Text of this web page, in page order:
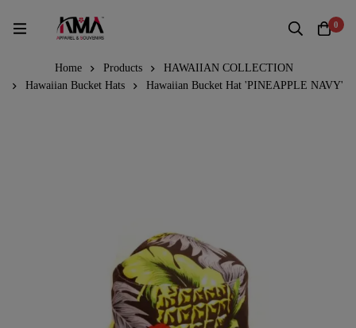
0
Home Products
HAWAIIAN COLLECTION
Hawaiian Bucket Hats
Hawaiian Bucket Hat 'PINEAPPLE NAVY'